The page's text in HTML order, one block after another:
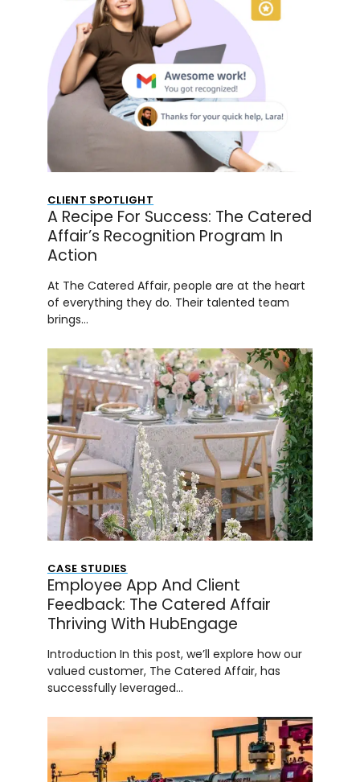
CLIENT SPOTLIGHT
A Recipe For Success: The Catered
Affair’s Recognition Program In
Action
At The Catered Affair, people are at the heart
of everything they do. Their talented team
brings…
CASE STUDIES
Employee App And Client
Feedback: The Catered Affair
Thriving With HubEngage
Introduction In this post, we’ll explore how our
valued customer, The Catered Affair, has
successfully leveraged…